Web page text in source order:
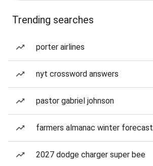
Trending searches
porter airlines
nyt crossword answers
pastor gabriel johnson
farmers almanac winter forecast
2027 dodge charger super bee